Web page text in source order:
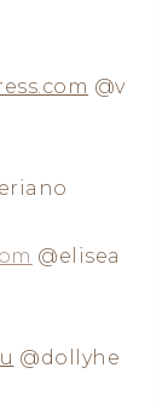
@v
@elisea
@dollyhe